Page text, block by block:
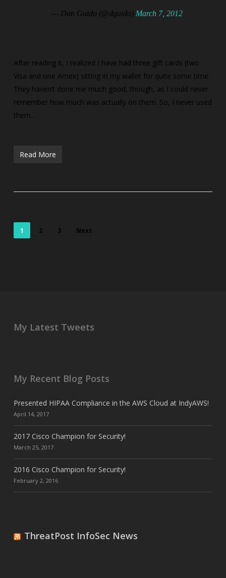
— Dan Guido (@dguido) March 7, 2012
After reading it, I realized I have had three gift cards (two
Visa and one Amex) sitting in my wallet for quite some time.
They haven’t done me much good, though, as I could never
remember how much was actually on them. So, I never used
them…
Read More
1 2 3 Next
My Latest Tweets
My Recent Blog Posts
Presented HIPAA Compliance in the AWS Cloud at IndyAWS!
April 14, 2017
2017 Cisco Champion for Security!
March 25, 2017
2016 Cisco Champion for Security!
February 2, 2016
ThreatPost InfoSec News